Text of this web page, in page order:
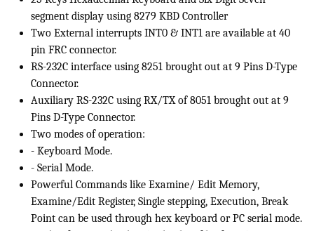
segment display using 8279 KBD Controller
Two External interrupts INT0 & INT1 are available at 40
pin FRC connector.
RS-232C interface using 8251 brought out at 9 Pins D-Type
Connector.
Auxiliary RS-232C using RX/TX of 8051 brought out at 9
Pins D-Type Connector.
Two modes of operation:
- Keyboard Mode.
- Serial Mode.
Powerful Commands like Examine/ Edit Memory,
Examine/Edit Register, Single stepping, Execution, Break
Point can be used through hex keyboard or PC serial mode.